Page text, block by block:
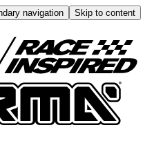
navigation
Skip to content